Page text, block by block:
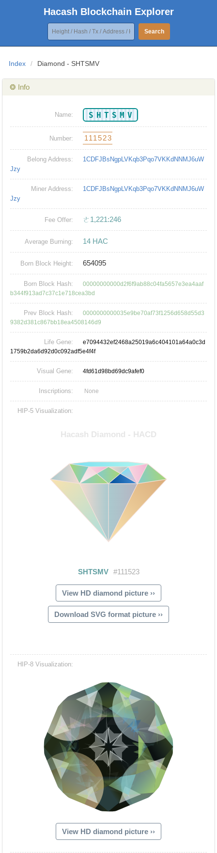
Hacash Blockchain Explorer
Search
Index / Diamond - SHTSMV
❂ Info
Name: SHTSMV
Number: 111523
Belong Address:
1CDFJBsNgpLVKqb3Pqo7VKKdNNMJ6uW
Jzy
Miner Address:
1CDFJBsNgpLVKqb3Pqo7VKKdNNMJ6uW
Jzy
Fee Offer: ㄜ1,221:246
Average Burning: 14 HAC
Born Block Height: 654095
Born Block Hash:
00000000000d2f6f9ab88c04fa5657e3ea4aaf
b344f913ad7c37c1e718cea3bd
Prev Block Hash:
0000000000035e9be70af73f1256d658d55d3
9382d381c867bb18ea4508146d9
Life Gene:
e7094432ef2468a25019a6c404101a64a0c3d
1759b2da6d92d0c092adf5e4f4f
Visual Gene: 4fd61d98bd69dc9afef0
Inscriptions: None
HIP-5 Visualization:
View HD diamond picture ››
Download SVG format picture ››
HIP-8 Visualization:
View HD diamond picture ››